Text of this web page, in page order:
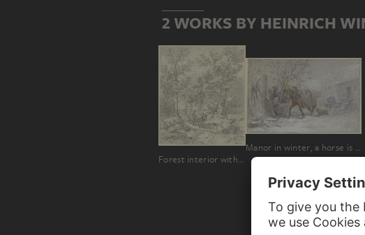
2 WORKS BY HEINRICH
Forest interior with a farmer on a cart
Manor in winter, a horse is led into the stable by the coachman